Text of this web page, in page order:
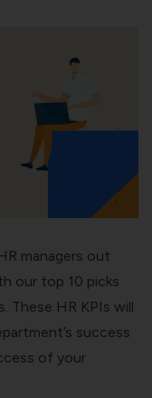
managers out
our top 10 picks
These HR KPIs will
success
of your